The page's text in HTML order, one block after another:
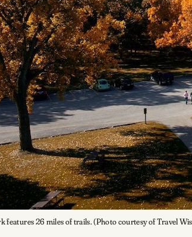
features 26 miles of trails. (Photo courtesy of Travel